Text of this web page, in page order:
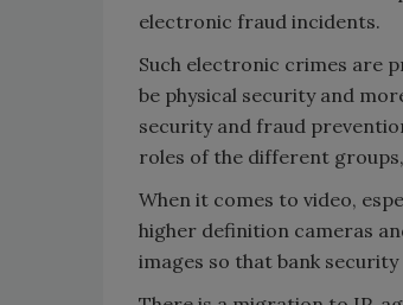
electronic fraud incidents.
Such electronic crimes are
be physical security and
security and fraud
roles of the different groups,
When it comes to video,
higher definition cameras
images so that bank